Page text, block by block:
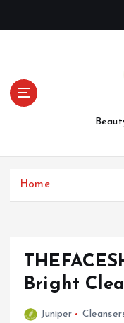
t
Home
Bright
Juniper